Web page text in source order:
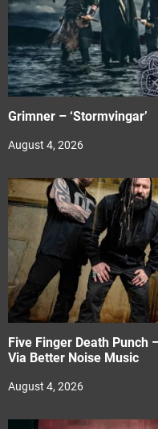
Grimner – ‘Stormvingar’
August 4, 2026
Five Finger Death Punch
Via Better Noise Music
August 4, 2026